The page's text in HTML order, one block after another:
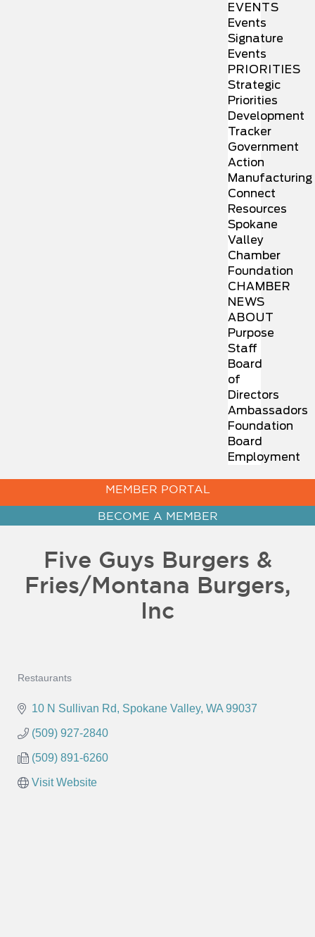
EVENTS
Events
Signature
Events
PRIORITIES
Strategic
Priorities
Development
Tracker
Government
Action
Manufacturing
Connect
Resources
Spokane
Valley
Chamber
Foundation
CHAMBER
NEWS
ABOUT
Purpose
Staff
Board
of
Directors
Ambassadors
Foundation
Board
Employment
MEMBER PORTAL
BECOME A MEMBER
Five Guys Burgers &
Fries/Montana Burgers,
Inc
Restaurants
10 N Sullivan Rd Spokane Valley WA 99037
(509) 927-2840
(509) 891-6260
Visit Website